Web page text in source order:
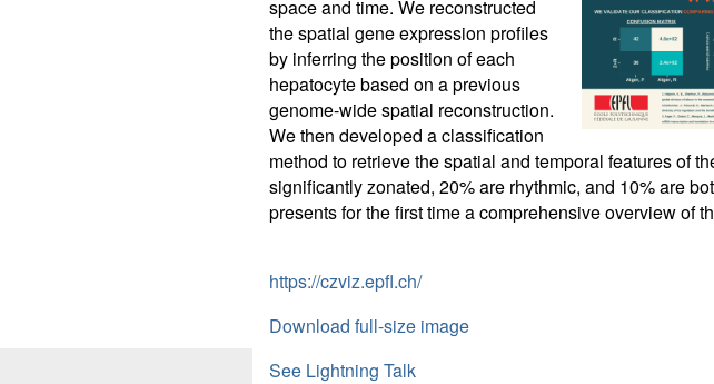
space and time. We reconstructed
the spatial gene expression profiles
by inferring the position of each
hepatocyte based on a previous
genome-wide spatial reconstruction.
We then developed a classification
method to retrieve the spatial and temporal features of
significantly zonated, 20% are rhythmic, and 10% are
presents for the first time a comprehensive overview of
https://czviz.epfl.ch/
Download full-size image
See Lightning Talk